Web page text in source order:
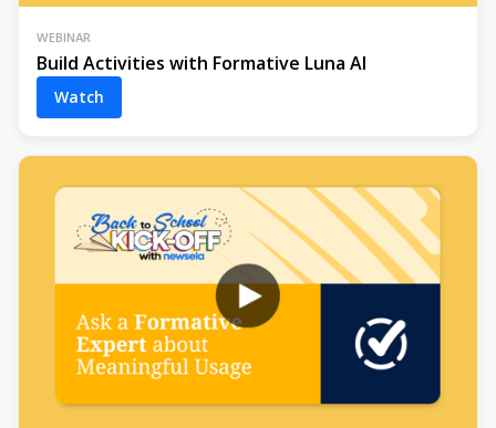
WEBINAR
Build Activities with Formative Luna AI
Watch